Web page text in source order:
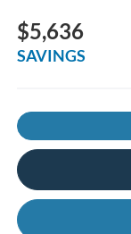
$5,636
SAVINGS